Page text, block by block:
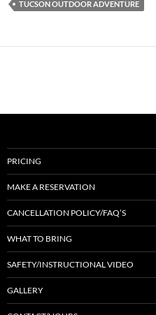
TUCSON OUTDOOR ADVENTURE
PRICING
MAKE A RESERVATION
CANCELLATION POLICY/FAQ’S
WHAT TO BRING
SAFETY/INSTRUCTIONAL VIDEO
GALLERY